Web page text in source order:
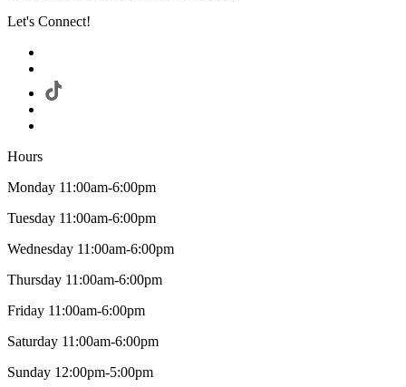
Let's Connect!
Hours
Monday 11:00am-6:00pm
Tuesday 11:00am-6:00pm
Wednesday 11:00am-6:00pm
Thursday 11:00am-6:00pm
Friday 11:00am-6:00pm
Saturday 11:00am-6:00pm
Sunday 12:00pm-5:00pm